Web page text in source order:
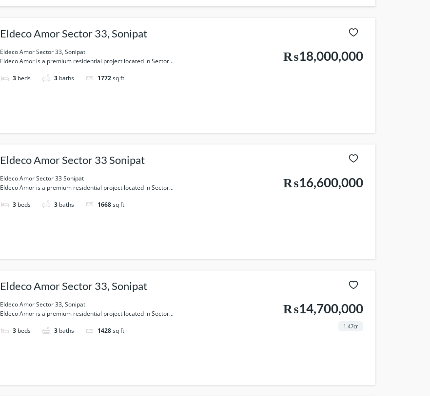
Eldeco Amor Sector 33, Sonipat
Eldeco Amor Sector 33, Sonipat
Eldeco Amor is a premium residential project located in Sector...
3 beds 3 baths 1772sq ft
₨18,000,000
Eldeco Amor Sector 33 Sonipat
Eldeco Amor Sector 33 Sonipat
Eldeco Amor is a premium residential project located in Sector...
3 beds 3 baths 1668sq ft
₨16,600,000
Eldeco Amor Sector 33, Sonipat
Eldeco Amor Sector 33, Sonipat
Eldeco Amor is a premium residential project located in Sector...
3 beds 3 baths 1428sq ft
₨14,700,000
1.47cr